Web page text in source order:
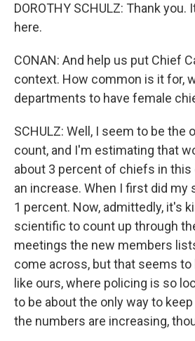
DOROTHY SCHULZ: Thank
here.
CONAN: And help us put Chief
context. How common is it for,
departments to have female
SCHULZ: Well, I seem to be the
count, and I'm estimating that
about 3 percent of chiefs in this
an increase. When I first did my
1 percent. Now, admittedly, it's
scientific to count up through
meetings the new members
come across, but that seems to
like ours, where policing is so
to be about the only way to
the numbers are increasing,